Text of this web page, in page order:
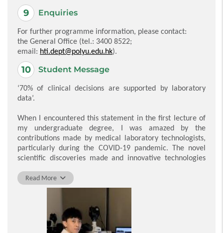
Enquiries
For further programme information, please contact:
the General Office (tel.: 3400 8522;
email: hti.dept@polyu.edu.hk).
Student Message
‘70% of clinical decisions are supported by laboratory
data’.
When I encountered this statement in the first lecture of
my undergraduate degree, I was amazed by the
contributions made by medical laboratory technologists,
particularly during the COVID-19 pandemic. The novel
scientific discoveries made and innovative technologies
explore new scientific knowledge.
Laboratory Science, the subjects delivered by the
dedicated academic team have equipped me with both
theoretical and practical knowledge. In addition to
Read More